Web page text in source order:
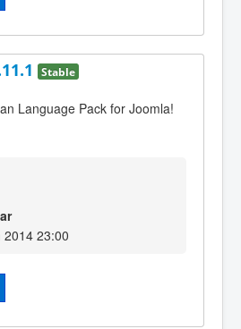
Stable
Language Pack for Joomla!
2014 23:00